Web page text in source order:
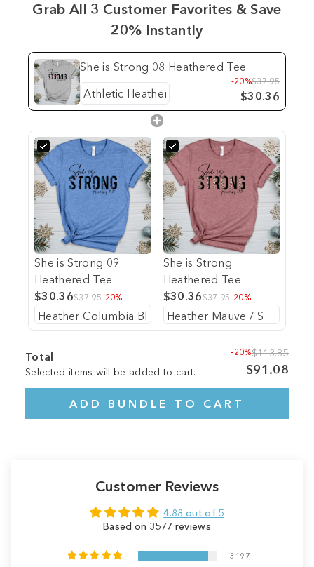
Grab All 3 Customer Favorites & Save
20% Instantly
She is Strong 08 Heathered Tee
-20%$37.95
$30.36
She is Strong 09
Heathered Tee
$30.36$37.95-20%
She is Strong
Heathered Tee
$30.36$37.95-20%
Total
Selected items will be added to cart.
-20%$113.85
$91.08
ADD BUNDLE TO CART
Customer Reviews
4.88 out of 5
Based on 3577 reviews
3197